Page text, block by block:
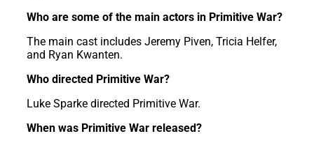
Who are some of the main actors in Primitive War?
The main cast includes Jeremy Piven, Tricia Helfer,
and Ryan Kwanten.
Who directed Primitive War?
Luke Sparke directed Primitive War.
When was Primitive War released?